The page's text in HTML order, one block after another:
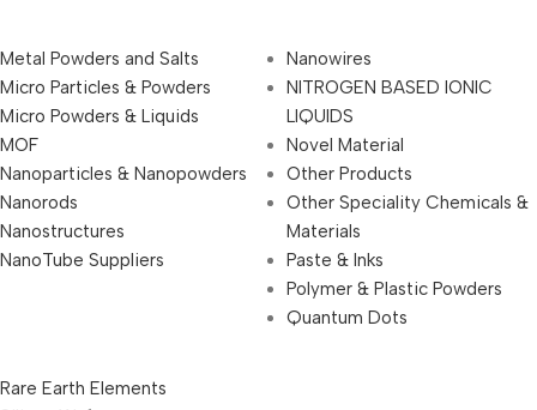
Metal Powders and Salts
Micro Particles & Powders
Micro Powders & Liquids
MOF
Nanoparticles & Nanopowders
Nanorods
Nanostructures
NanoTube Suppliers
Nanowires
NITROGEN BASED IONIC
LIQUIDS
Novel Material
Other Products
Other Speciality Chemicals &
Materials
Paste & Inks
Polymer & Plastic Powders
Quantum Dots
Rare Earth Elements